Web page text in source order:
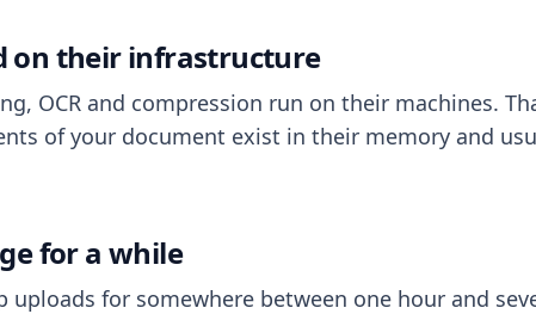
on their infrastructure
OCR and compression run on their machines.
of your document exist in their memory and
for a while
uploads for somewhere between one hour and